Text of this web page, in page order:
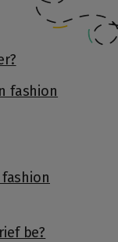
fashion
be?